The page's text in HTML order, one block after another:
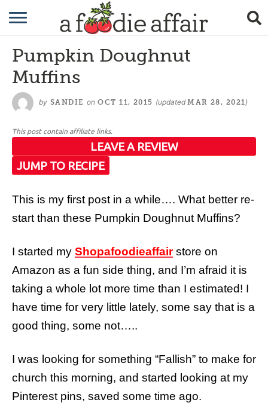
RECIPES
CRAFTING
Pumpkin Doughnut
Muffins
by SANDIE on OCT 11, 2015 (updatedMAR 28, 2021)
This post contain affiliate links.
JUMP TO RECIPE
LEAVE A REVIEW
This is my first post in a while…. What better re-
start than these Pumpkin Doughnut Muffins?
I started my Shopafoodieaffairstore on
Amazon as a fun side thing, and I’m afraid it is
taking a whole lot more time than I estimated! I
have time for very little lately, some say that is a
good thing, some not…..
I was looking for something “Fallish” to make for
church this morning, and started looking at my
Pinterest pins, saved some time ago.